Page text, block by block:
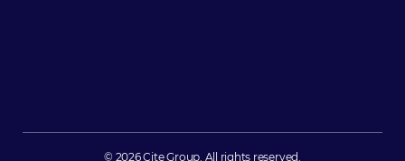
© 2026 Cite Group. All rights reserved.